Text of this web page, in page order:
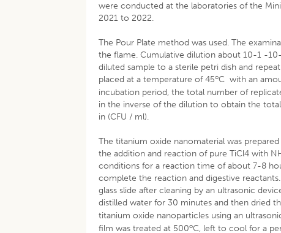
were conducted at the laboratories of the
2021 to 2022.
The Pour Plate method was used. The
the flame. Cumulative dilution about 10-1 -
diluted sample to a sterile petri dish and
placed at a temperature of 45oC with an
incubation period, the total number of
in the inverse of the dilution to obtain the
in (CFU / ml).
The titanium oxide nanomaterial was
the addition and reaction of pure TiCl4 with
conditions for a reaction time of about 7-8
complete the reaction and digestive
glass slide after cleaning by an ultrasonic
distilled water for 30 minutes and then dried
titanium oxide nanoparticles using an
film was treated at 500oC, left to cool for a